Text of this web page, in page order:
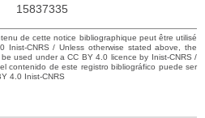
15837335
de cette notice bibliographique peut être utilisé
Inist-CNRS / Unless otherwise stated above, the
used under a CC BY 4.0 licence by Inist-CNRS /
contenido de este registro bibliográfico puede ser
4.0 Inist-CNRS